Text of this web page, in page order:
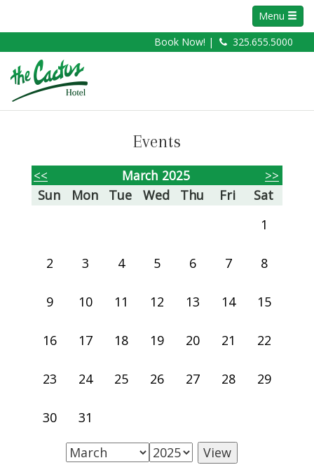
Menu
Book Now! |
325.655.5000
Events
<< March 2025
>>
Sun
Mon Tue Wed Thu Fri
Sat
1
2 3 4 5 6 7 8
9 10 11 12 13 14 15
16 17 18 19 20 21 22
23 24 25 26 27 28 29
30 31